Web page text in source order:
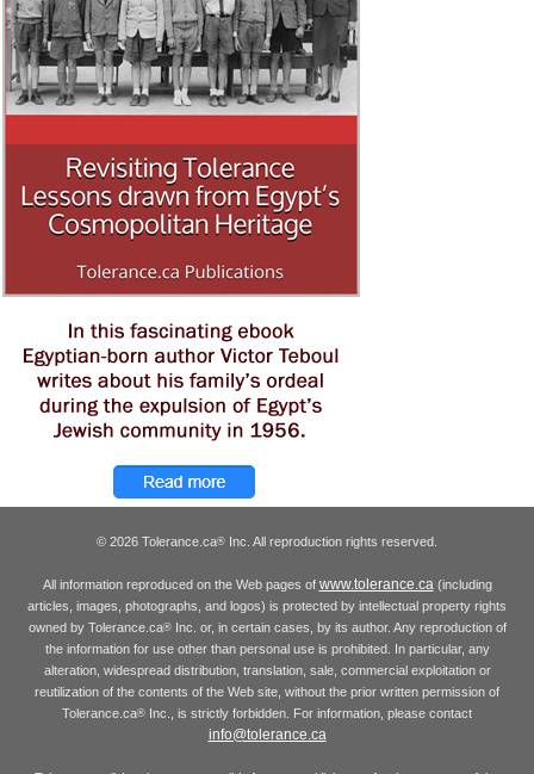
© 2026 Tolerance.ca® Inc. All reproduction rights reserved.
All information reproduced on the Web pages of www.tolerance.ca(including
articles, images, photographs, and logos) is protected by intellectual property rights
owned by Tolerance.ca®Inc. or, in certain cases, by its author. Any reproduction of
the information for use other than personal use is prohibited. In particular, any
alteration, widespread distribution, translation, sale, commercial exploitation or
reutilization of the contents of the Web site, without the prior written permission of
Tolerance.ca® Inc., is strictly forbidden. For information, please contact
info@tolerance.ca